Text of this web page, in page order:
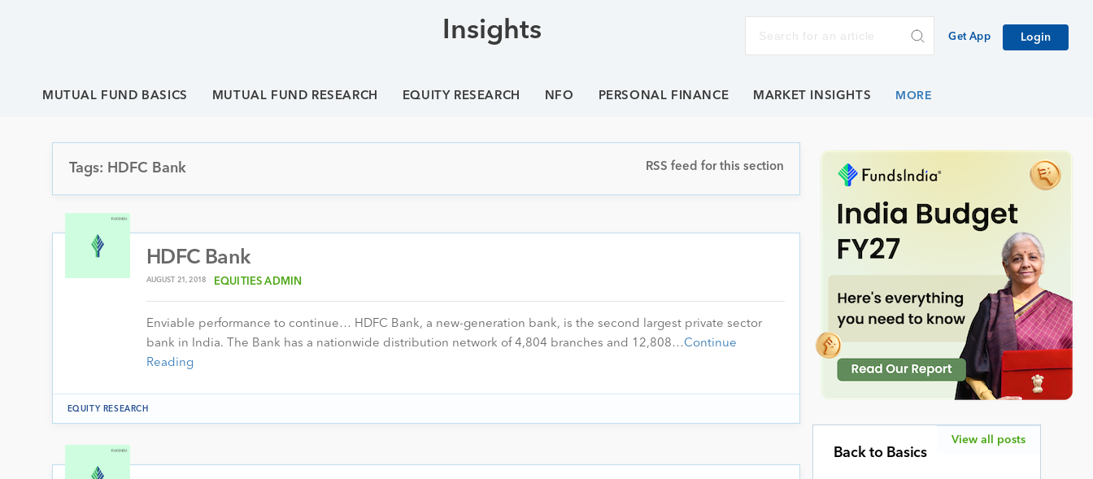
Insights Get App Login
MUTUAL FUND BASICS MUTUAL FUND RESEARCH EQUITY RESEARCH NFO PERSONAL FINANCE MARKET INSIGHTS
Tags: HDFC Bank RSS feed for this section
HDFC Bank
AUGUST 21, 2018 EQUITIES ADMIN
Enviable performance to continue… HDFC Bank, a new-generation bank, is the second largest private sector
bank in India. The Bank has a nationwide distribution network of 4,804 branches and 12,808…Continue
Reading
EQUITY RESEARCH
Back to Basics
View all posts